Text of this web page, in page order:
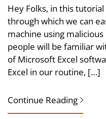
Hey Folks, in this
through which we can
machine using
people will be familiar
of Microsoft Excel
Excel in our routine, […]
Continue Reading